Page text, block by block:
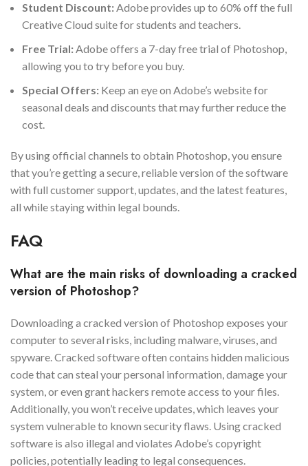
Student Discount:Adobe provides up to 60% off the full
Creative Cloud suite for students and teachers.
Free Trial:Adobe offers a 7-day free trial of Photoshop,
allowing you to try before you buy.
Special Offers: Keep an eye on Adobe’s website for
seasonal deals and discounts that may further reduce the
cost.
By using official channels to obtain Photoshop, you ensure
that you’re getting a secure, reliable version of the software
with full customer support, updates, and the latest features,
all while staying within legal bounds.
FAQ
What are the main risks of downloading a cracked
version of Photoshop?
Downloading a cracked version of Photoshop exposes your
computer to several risks, including malware, viruses, and
spyware. Cracked software often contains hidden malicious
code that can steal your personal information, damage your
system, or even grant hackers remote access to your files.
Additionally, you won’t receive updates, which leaves your
system vulnerable to known security flaws. Using cracked
software is also illegal and violates Adobe’s copyright
policies, potentially leading to legal consequences.